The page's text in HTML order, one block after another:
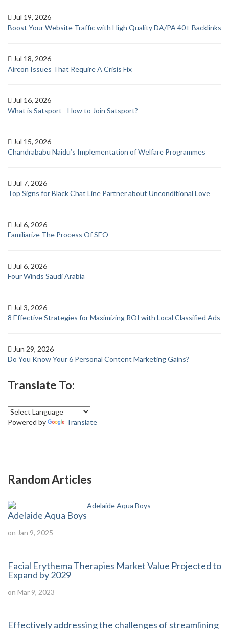
Jul 19, 2026
Boost Your Website Traffic with High Quality DA/PA 40+ Backlinks
Jul 18, 2026
Aircon Issues That Require A Crisis Fix
Jul 16, 2026
What is Satsport - How to Join Satsport?
Jul 15, 2026
Chandrababu Naidu’s Implementation of Welfare Programmes
Jul 7, 2026
Top Signs for Black Chat Line Partner about Unconditional Love
Jul 6, 2026
Familiarize The Process Of SEO
Jul 6, 2026
Four Winds Saudi Arabia
Jul 3, 2026
8 Effective Strategies for Maximizing ROI with Local Classified Ads
Jun 29, 2026
Do You Know Your 6 Personal Content Marketing Gains?
Translate To:
Powered by Translate
Random Articles
Adelaide Aqua Boys
on Jan 9, 2025
Facial Erythema Therapies Market Value Projected to
Expand by 2029
on Mar 9, 2023
Effectively addressing the challenges of streamlining